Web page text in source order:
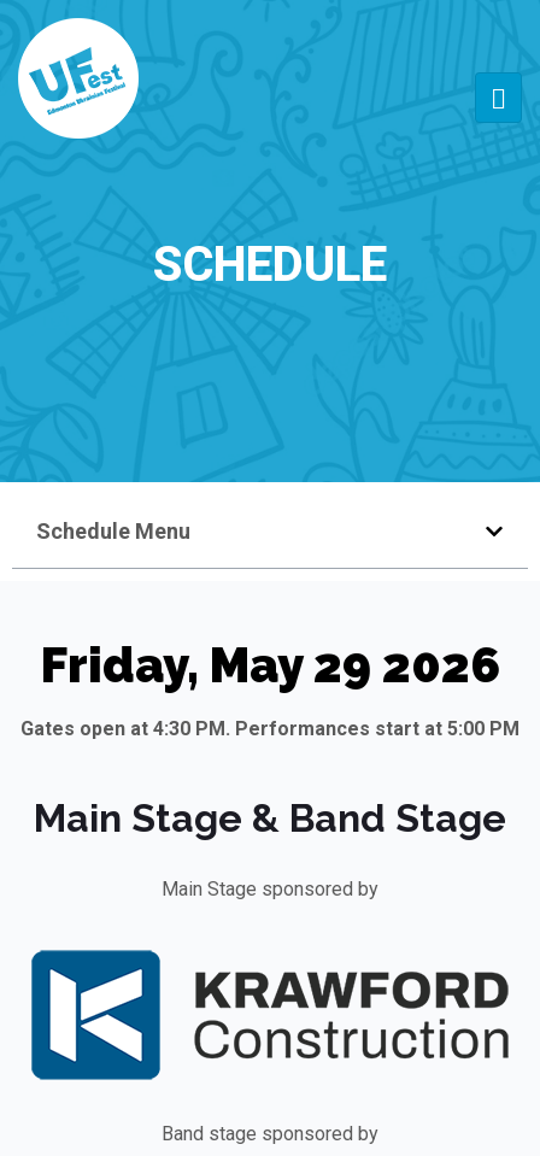
SCHEDULE
Schedule Menu
Friday, May 29 2026
Gates open at 4:30 PM. Performances start at 5:00 PM
Main Stage & Band Stage
Main Stage sponsored by
Band stage sponsored by